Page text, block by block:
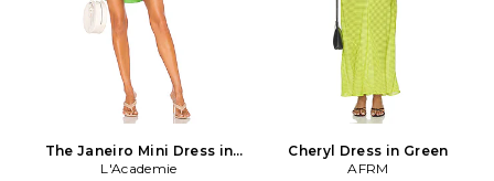
The Janeiro Mini Dress in
Green
L'Academie
Cheryl Dress in Green
AFRM